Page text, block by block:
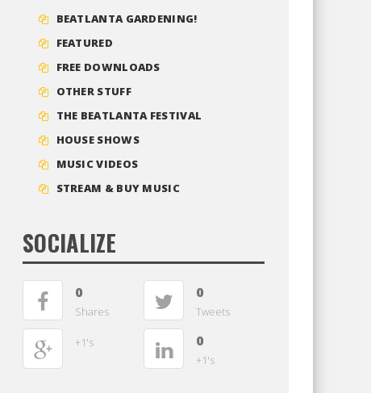
BEATLANTA GARDENING!
FEATURED
FREE DOWNLOADS
OTHER STUFF
THE BEATLANTA FESTIVAL
HOUSE SHOWS
MUSIC VIDEOS
STREAM & BUY MUSIC
SOCIALIZE
0
Shares
0
Tweets
+1's 0
+1's